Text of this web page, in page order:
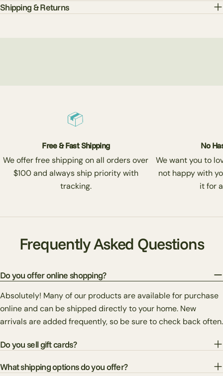
Shipping & Returns
Free & Fast Shipping
We offer free shipping on all orders over
$100 and always ship priority with
tracking.
No
We want you to
not happy with
it for
Frequently Asked Questions
Do you offer online shopping?
Absolutely! Many of our products are available for purchase
online and can be shipped directly to your home. New
arrivals are added frequently, so be sure to check back often.
Do you sell gift cards?
What shipping options do you offer?